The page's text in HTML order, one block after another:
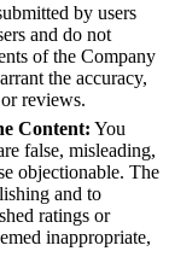
by users
and do not
of the Company
the accuracy,
reviews.
Content: You
false, misleading,
objectionable. The
and to
ratings or
inappropriate,